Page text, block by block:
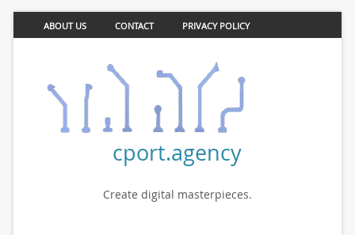
ABOUT US CONTACT PRIVACY POLICY
cport.agency
Create digital masterpieces.